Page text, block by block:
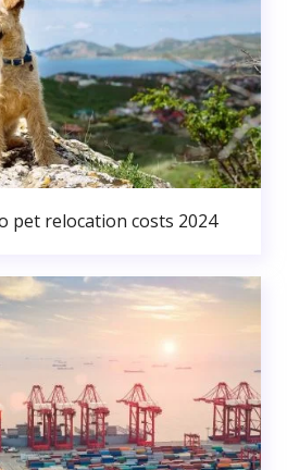
pet relocation costs 2024